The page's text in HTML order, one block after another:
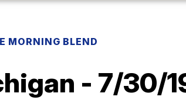
MORNING BLEND
- 7/30/